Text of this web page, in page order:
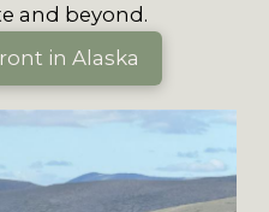
and beyond.
in Alaska